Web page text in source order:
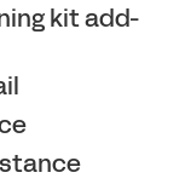
kit add-